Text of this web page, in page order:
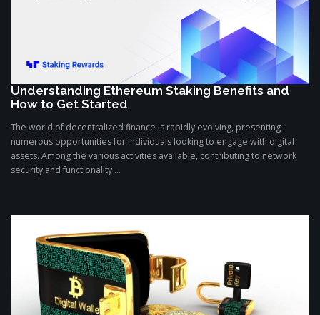
Understanding Ethereum Staking Benefits and
How to Get Started
The world of decentralized finance is rapidly evolving, presenting
numerous opportunities for individuals looking to engage with digital
assets. Among the various activities available, contributing to network
security and functionality ...